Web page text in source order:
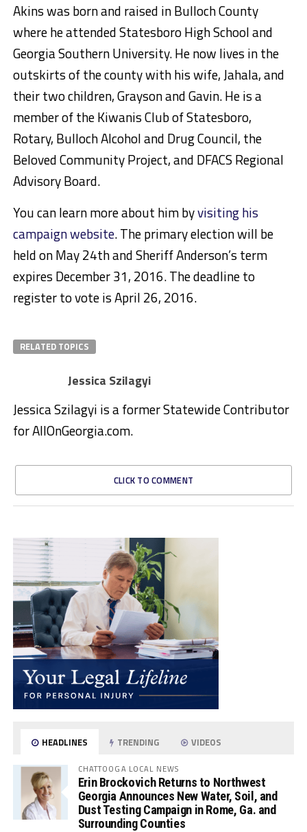
Akins was born and raised in Bulloch County
where he attended Statesboro High School and
Georgia Southern University. He now lives in the
outskirts of the county with his wife, Jahala, and
their two children, Grayson and Gavin. He is a
member of the Kiwanis Club of Statesboro,
Rotary, Bulloch Alcohol and Drug Council, the
Beloved Community Project, and DFACS Regional
Advisory Board.
You can learn more about him byvisiting his
campaign website. The primary election will be
held on May 24th and Sheriff Anderson’s term
expires December 31, 2016. The deadline to
register to vote is April 26, 2016.
RELATED TOPICS
Jessica Szilagyi
Jessica Szilagyi is a former Statewide Contributor
for AllOnGeorgia.com.
CLICK TO COMMENT
HEADLINES TRENDING VIDEOS
CHATTOOGA LOCAL NEWS
Erin Brockovich Returns to Northwest
Georgia Announces New Water, Soil, and
Dust Testing Campaign in Rome, Ga. and
Surrounding Counties